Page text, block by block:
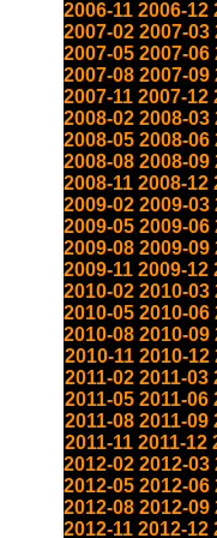
2006-11 2006-12
2007-02 2007-03
2007-05 2007-06
2007-08 2007-09
2007-11 2007-12
2008-02 2008-03
2008-05 2008-06
2008-08 2008-09
2008-11 2008-12
2009-02 2009-03
2009-05 2009-06
2009-08 2009-09
2009-11 2009-12
2010-02 2010-03
2010-05 2010-06
2010-08 2010-09
2010-11 2010-12
2011-02 2011-03
2011-05 2011-06
2011-08 2011-09
2011-11 2011-12
2012-02 2012-03
2012-05 2012-06
2012-08 2012-09
2012-11 2012-12